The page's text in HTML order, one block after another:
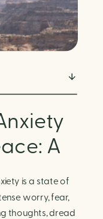
A
to
Chaos
is a state of
worry, fear,
thoughts, dread